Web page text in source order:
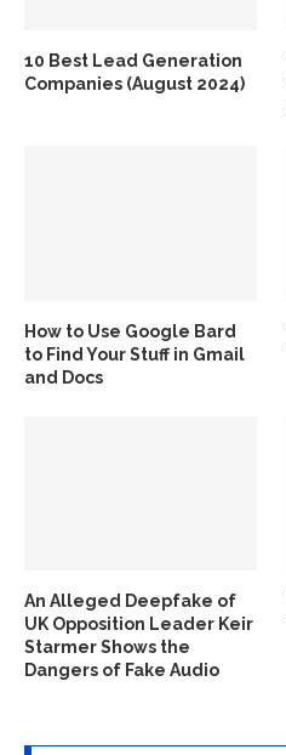
10 Best Lead Generation
Companies (August 2024)
How to Use Google Bard
to Find Your Stuff in Gmail
and Docs
An Alleged Deepfake of
UK Opposition Leader Keir
Starmer Shows the
Dangers of Fake Audio